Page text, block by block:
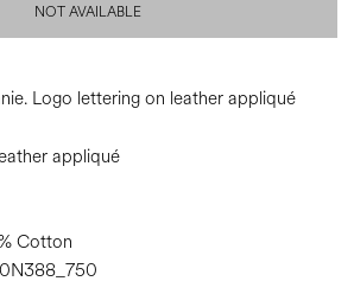
NOT AVAILABLE
Logo lettering on leather appliqué
appliqué
Cotton